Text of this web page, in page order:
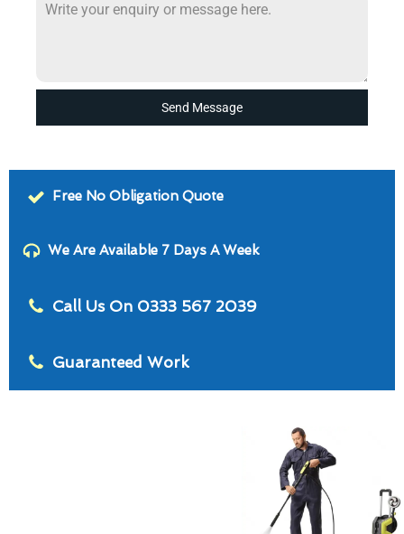
Send Message
Free No Obligation Quote
We Are Available 7 Days A Week
Call Us On 0333 567 2039
Guaranteed Work